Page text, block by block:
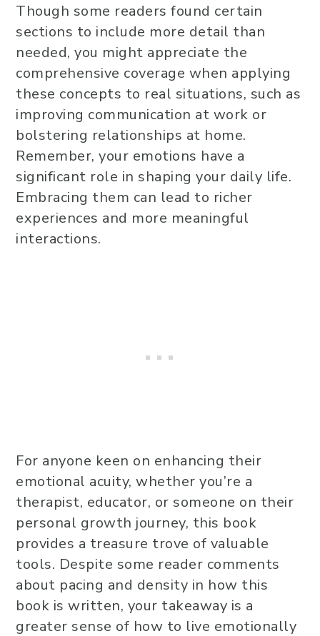
Though some readers found certain
sections to include more detail than
needed, you might appreciate the
comprehensive coverage when applying
these concepts to real situations, such as
improving communication at work or
bolstering relationships at home.
Remember, your emotions have a
significant role in shaping your daily life.
Embracing them can lead to richer
experiences and more meaningful
interactions.
For anyone keen on enhancing their
emotional acuity, whether you’re a
therapist, educator, or someone on their
personal growth journey, this book
provides a treasure trove of valuable
tools. Despite some reader comments
about pacing and density in how this
book is written, your takeaway is a
greater sense of how to live emotionally